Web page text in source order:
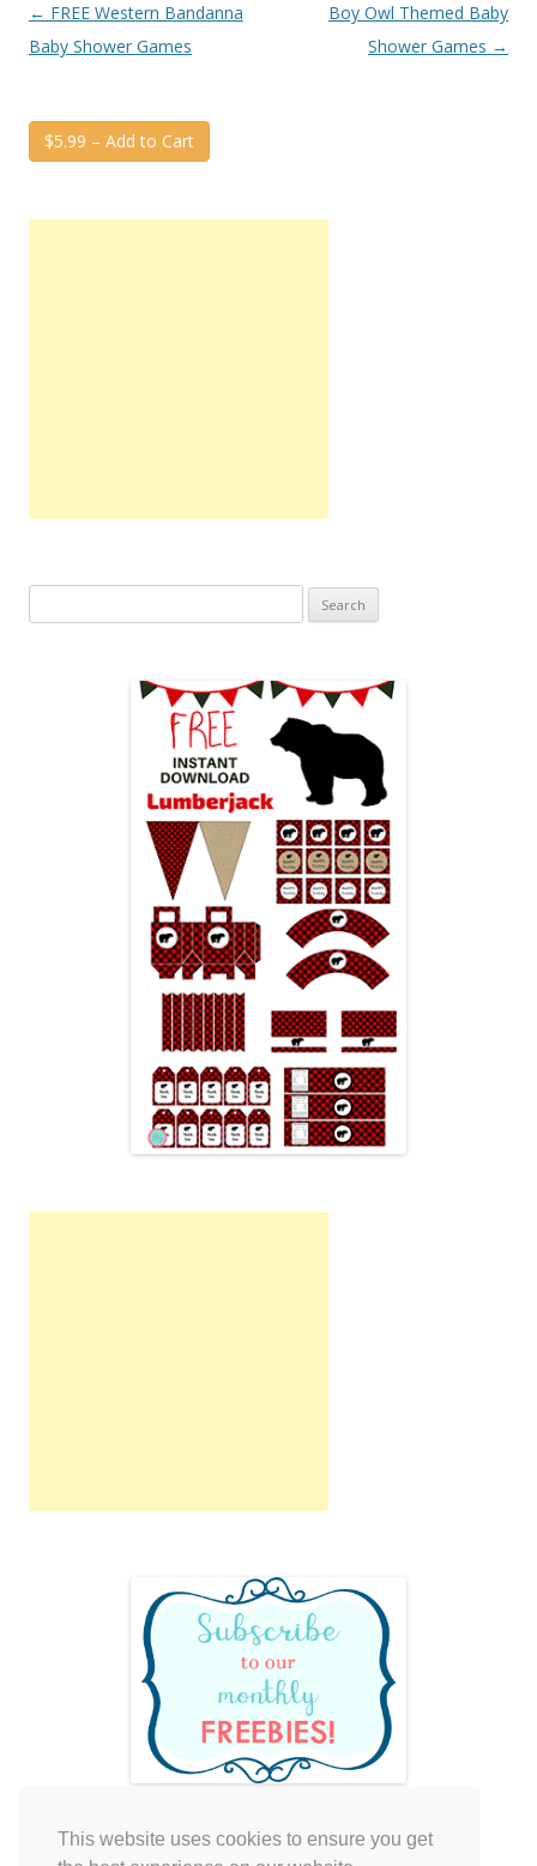
This website uses cookies to ensure you get
Post
navigation
← FREE Western Bandanna
Baby Shower Games
Boy Owl Themed Baby
Shower Games →
$5.99 – Add to Cart
for:
Your cart is empty.